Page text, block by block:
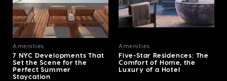
Amenities
7 NYC Developments That
Set the Scene for the
Perfect Summer
Staycation
Amenities
Five-Star Residences: The
Comfort of Home, the
Luxury of a Hotel